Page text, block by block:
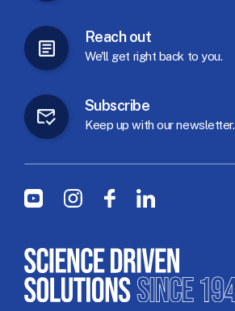
Reach out
We'll get right back to you.
Subscribe
Keep up with our newsletter.
Social Menu
YoutubeInstagramFacebookLinkedIn